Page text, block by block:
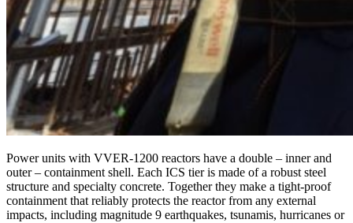
Power units with VVER-1200 reactors have a double – inner and
outer – containment shell. Each ICS tier is made of a robust steel
structure and specialty concrete. Together they make a tight-proof
containment that reliably protects the reactor from any external
impacts, including magnitude 9 earthquakes, tsunamis, hurricanes or